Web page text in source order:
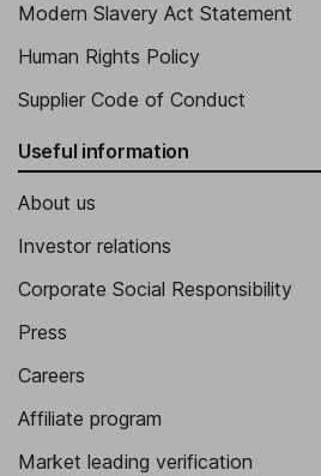
Modern Slavery Act Statement
Human Rights Policy
Supplier Code of Conduct
Useful information
About us
Investor relations
Corporate Social Responsibility
Press
Careers
Affiliate program
Market leading verification